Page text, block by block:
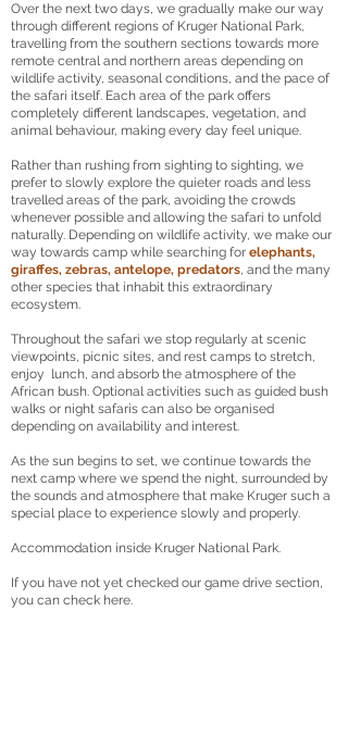
Over the next two days, we gradually make our way
through different regions of Kruger National Park,
travelling from the southern sections towards more
remote central and northern areas depending on
wildlife activity, seasonal conditions, and the pace of
the safari itself. Each area of the park offers
completely different landscapes, vegetation, and
animal behaviour, making every day feel unique.
Rather than rushing from sighting to sighting, we
prefer to slowly explore the quieter roads and less
travelled areas of the park, avoiding the crowds
whenever possible and allowing the safari to unfold
naturally. Depending on wildlife activity, we make our
way towards camp while searching for elephants,
giraffes, zebras, antelope, predators, and the many
other species that inhabit this extraordinary
ecosystem.
Throughout the safari we stop regularly at scenic
viewpoints, picnic sites, and rest camps to stretch,
enjoy lunch, and absorb the atmosphere of the
African bush. Optional activities such as guided bush
walks or night safaris can also be organised
depending on availability and interest.
As the sun begins to set, we continue towards the
next camp where we spend the night, surrounded by
the sounds and atmosphere that make Kruger such a
special place to experience slowly and properly.
Accommodation inside Kruger National Park.
If you have not yet checked our game drive section,
you can check here.